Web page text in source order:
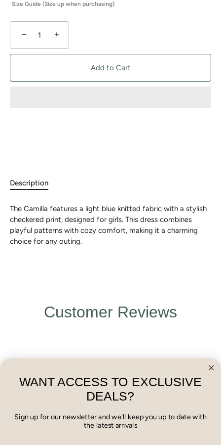
Size Guide (Size up when purchasing)
− +
Add to Cart
Description
The Camilla features a light blue knitted fabric with a stylish
checkered print, designed for girls. This dress combines
playful patterns with cozy comfort, making it a charming
choice for any outing.
Customer Reviews
WANT ACCESS TO EXCLUSIVE
DEALS?
Sign up for our newsletter and we'll keep you up to date with
the latest arrivals